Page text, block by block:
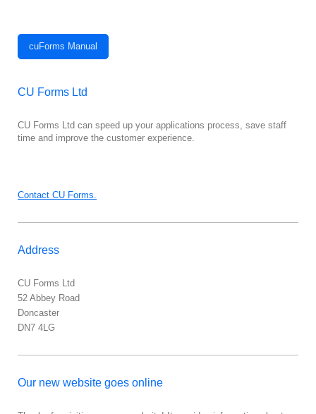
cuForms Manual
CU Forms Ltd
CU Forms Ltd can speed up your applications process, save staff
time and improve the customer experience.
Contact CU Forms.
Address
CU Forms Ltd
52 Abbey Road
Doncaster
DN7 4LG
Our new website goes online